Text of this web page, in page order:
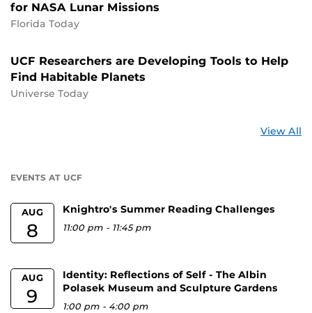
for NASA Lunar Missions
Florida Today
UCF Researchers are Developing Tools to Help
Find Habitable Planets
Universe Today
View All
EVENTS AT UCF
AUG
8
Knightro's Summer Reading Challenges
11:00 pm - 11:45 pm
AUG
9
Identity: Reflections of Self - The Albin
Polasek Museum and Sculpture Gardens
1:00 pm - 4:00 pm